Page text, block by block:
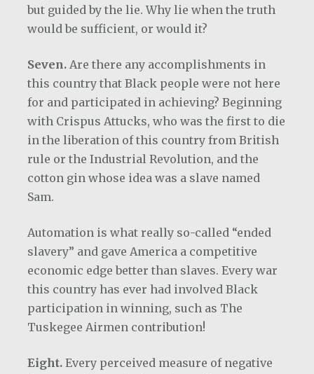
but guided by the lie. Why lie when the truth
would be sufficient, or would it?
Seven. Are there any accomplishments in
this country that Black people were not here
for and participated in achieving? Beginning
with Crispus Attucks, who was the first to die
in the liberation of this country from British
rule or the Industrial Revolution, and the
cotton gin whose idea was a slave named
Sam.
Automation is what really so-called “ended
slavery” and gave America a competitive
economic edge better than slaves. Every war
this country has ever had involved Black
participation in winning, such as The
Tuskegee Airmen contribution!
Eight. Every perceived measure of negative